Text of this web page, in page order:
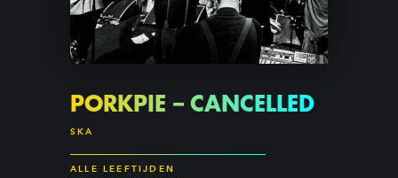
PORKPIE – CANCELLED
SKA
ALLE LEEFTIJDEN